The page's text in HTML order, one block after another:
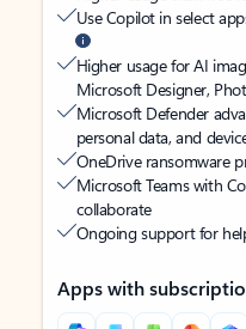
Use Copilot in select
Higher usage for AI
Microsoft Designer,
Microsoft Defender
personal data, and
OneDrive ransomware
Microsoft Teams with
collaborate
Ongoing support for
Apps with